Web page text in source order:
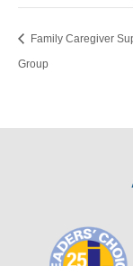
Family Caregiver
Group